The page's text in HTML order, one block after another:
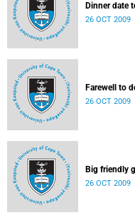
Dinner date
26 OCT 2009
Farewell to
26 OCT 2009
Big friendly
26 OCT 2009